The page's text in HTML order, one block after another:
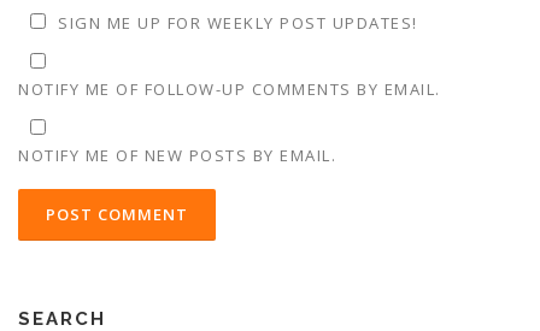
SIGN ME UP FOR WEEKLY POST UPDATES!
NOTIFY ME OF FOLLOW-UP COMMENTS BY EMAIL.
NOTIFY ME OF NEW POSTS BY EMAIL.
SEARCH